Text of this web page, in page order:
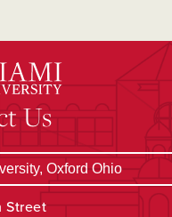
Us
Street